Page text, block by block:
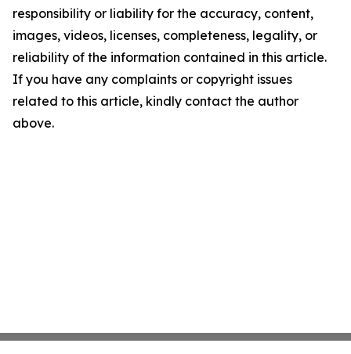
responsibility or liability for the accuracy, content,
images, videos, licenses, completeness, legality, or
reliability of the information contained in this article.
If you have any complaints or copyright issues
related to this article, kindly contact the author
above.